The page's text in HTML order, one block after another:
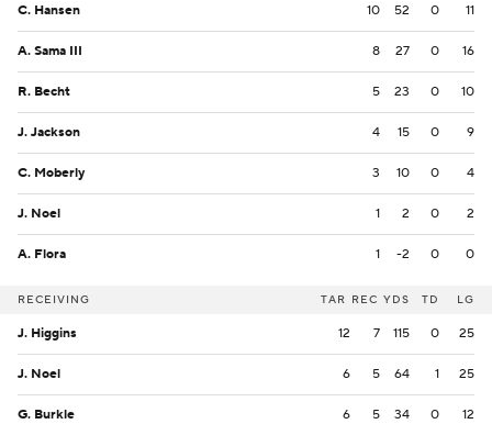
C. Hansen 10 52 0 11
A. Sama III 8 27 0 16
R. Becht 5 23 0 10
J. Jackson 4 15 0 9
C. Moberly 3 10 0 4
J. Noel 1 2 0 2
A. Flora 1 -2 0 0
RECEIVING TAR REC YDS TD LG
J. Higgins 12 7 115 0 25
J. Noel 6 5 64 1 25
G. Burkle 6 5 34 0 12